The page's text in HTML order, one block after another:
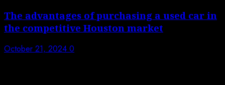
The advantages of purchasing a used car in
the competitive Houston market
October 21, 2024 0